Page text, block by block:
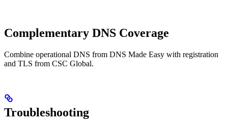
Complementary DNS Coverage
Combine operational DNS from DNS Made Easy with registration
and TLS from CSC Global.
Troubleshooting